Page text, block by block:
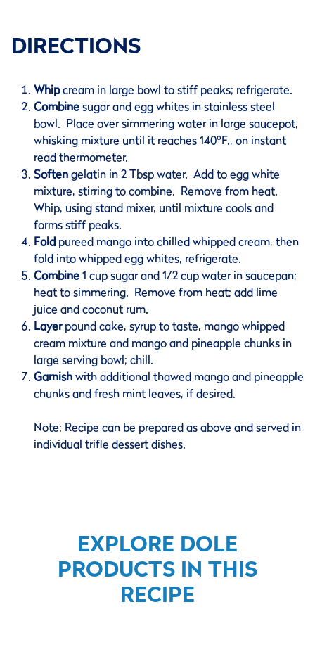
DIRECTIONS
Whipcream in large bowl to stiff peaks; refrigerate.
Combinesugar and egg whites in stainless steel
bowl. Place over simmering water in large saucepot,
whisking mixture until it reaches 140ºF., on instant
read thermometer.
Softengelatin in 2 Tbsp water. Add to egg white
mixture, stirring to combine. Remove from heat.
Whip, using stand mixer, until mixture cools and
forms stiff peaks.
Fold pureed mango into chilled whipped cream, then
fold into whipped egg whites, refrigerate.
Combine1 cup sugar and 1/2 cup water in saucepan;
heat to simmering. Remove from heat; add lime
juice and coconut rum.
Layerpound cake, syrup to taste, mango whipped
cream mixture and mango and pineapple chunks in
large serving bowl; chill.
Garnishwith additional thawed mango and pineapple
chunks and fresh mint leaves, if desired.
Note: Recipe can be prepared as above and served in
individual trifle dessert dishes.
EXPLORE DOLE
PRODUCTS IN THIS
RECIPE